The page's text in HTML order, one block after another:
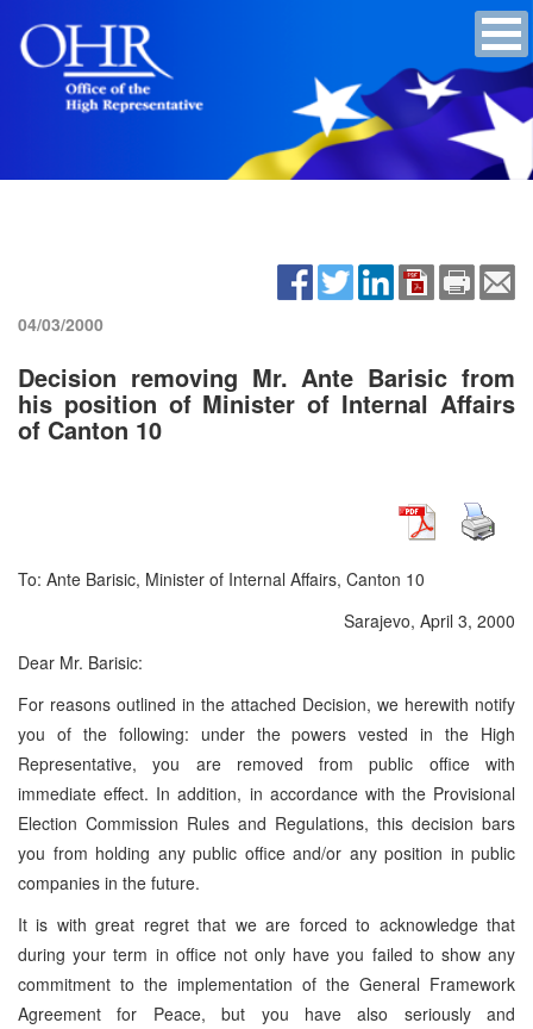
04/03/2000
Decision removing Mr. Ante Barisic from
his position of Minister of Internal Affairs
of Canton 10
To: Ante Barisic, Minister of Internal Affairs, Canton 10
Sarajevo, April 3, 2000
Dear Mr. Barisic:
For reasons outlined in the attached Decision, we herewith notify
you of the following: under the powers vested in the High
Representative, you are removed from public office with
immediate effect. In addition, in accordance with the Provisional
Election Commission Rules and Regulations, this decision bars
you from holding any public office and/or any position in public
companies in the future.
It is with great regret that we are forced to acknowledge that
during your term in office not only have you failed to show any
commitment to the implementation of the General Framework
Agreement for Peace, but you have also seriously and